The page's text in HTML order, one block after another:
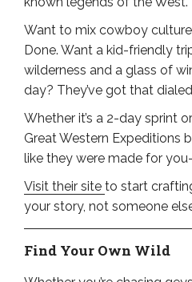
Want to mix cowboy
Done. Want a kid-friendly
wilderness and a glass of
day? They’ve got that
Whether it’s a 2-day sprint
Great Western Expeditions
like they were made for
Visit their site to start
your story, not someone
Find Your Own Wild